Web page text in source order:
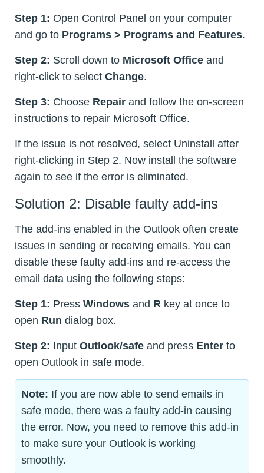
Step 1: Open Control Panel on your computer
and go to Programs > Programs and Features.
Step 2: Scroll down to Microsoft Office and
right-click to select Change.
Step 3: Choose Repair and follow the on-screen
instructions to repair Microsoft Office.
If the issue is not resolved, select Uninstall after
right-clicking in Step 2. Now install the software
again to see if the error is eliminated.
Solution 2: Disable faulty add-ins
The add-ins enabled in the Outlook often create
issues in sending or receiving emails. You can
disable these faulty add-ins and re-access the
email data using the following steps:
Step 1: Press Windows and R key at once to
open Run dialog box.
Step 2: Input Outlook/safe and press Enter to
open Outlook in safe mode.
Note: If you are now able to send emails in
safe mode, there was a faulty add-in causing
the error. Now, you need to remove this add-in
to make sure your Outlook is working
smoothly.